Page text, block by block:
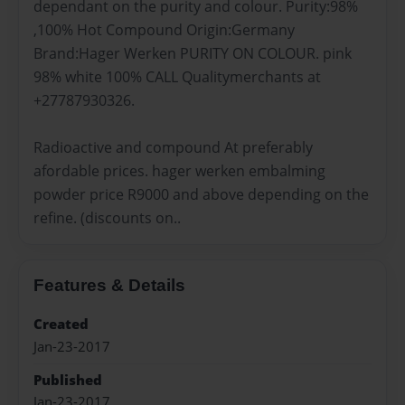
dependant on the purity and colour. Purity:98%
,100% Hot Compound Origin:Germany
Brand:Hager Werken PURITY ON COLOUR. pink
98% white 100% CALL Qualitymerchants at
+27787930326.
Radioactive and compound At preferably
afordable prices. hager werken embalming
powder price R9000 and above depending on the
refine. (discounts on..
Features & Details
Created
Jan-23-2017
Published